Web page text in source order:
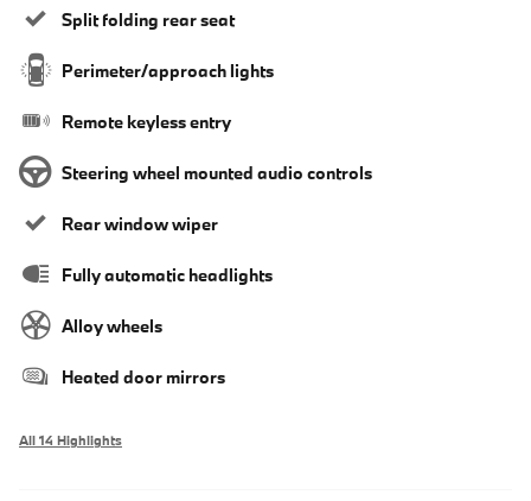
Split folding rear seat
Perimeter/approach lights
Remote keyless entry
Steering wheel mounted audio controls
Rear window wiper
Fully automatic headlights
Alloy wheels
Heated door mirrors
All 14 Highlights